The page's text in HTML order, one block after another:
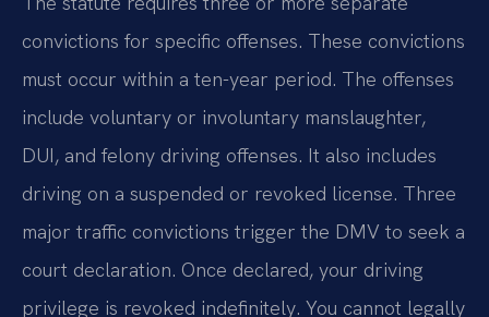
convictions for specific offenses. These convictions
must occur within a ten-year period. The offenses
include voluntary or involuntary manslaughter,
DUI, and felony driving offenses. It also includes
driving on a suspended or revoked license. Three
major traffic convictions trigger the DMV to seek a
court declaration. Once declared, your driving
privilege is revoked indefinitely. You cannot legally